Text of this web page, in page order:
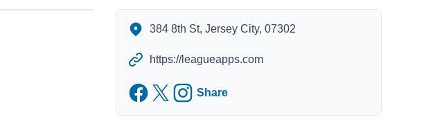
ROBERTO CLEMENTE SPORTS COMPLEX's Contact
384 8th St, Jersey City, 07302
https://leagueapps.com
Facebook
TwitterInstagram
Share